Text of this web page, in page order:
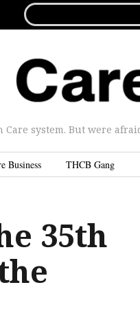
FOR...
system. But were
Business THCB Gang
35th